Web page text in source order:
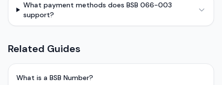
What payment methods does BSB 066-003
support?
Related Guides
What is a BSB Number?